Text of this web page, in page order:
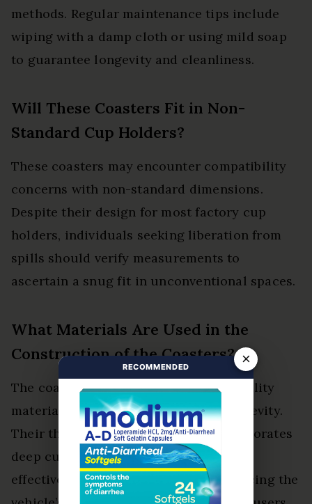
methods. Regular maintenance tips include
wiping with a damp cloth or using mild soap
to guarantee longevity and cleanliness.
Will These Coasters Fit in Non-
Standard Cup Holders?
These coasters may encounter compatibility
concerns with non-standard dimensions.
Despite their design for most factory cup
holders, individuals seeking liberation from
spills should verify measurements to
ascertain a snug fit in unconventional spaces.
What Materials Are Used in the
Construction of the Coasters?
The coasters are crafted from high-quality
materials ensuring durability and longevity.
Their thoughtful coaster design incorporates
deep cup shapes and raised sidewalls,
effectively catching spills while enhancing the
×
RECOMMENDED